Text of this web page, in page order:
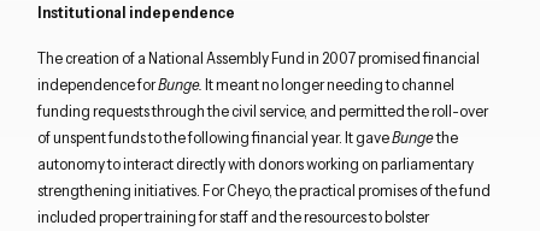
Institutional independence
The creation of a National Assembly Fund in 2007 promised financial
independence forBunge. It meant no longer needing to channel
funding requests through the civil service, and permitted the roll-over
of unspent funds to the following financial year. It gaveBungethe
autonomy to interact directly with donors working on parliamentary
strengthening initiatives. For Cheyo, the practical promises of the fund
included proper training for staff and the resources to bolster